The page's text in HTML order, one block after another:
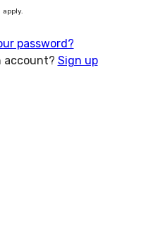
apply.
password?
account? Sign up